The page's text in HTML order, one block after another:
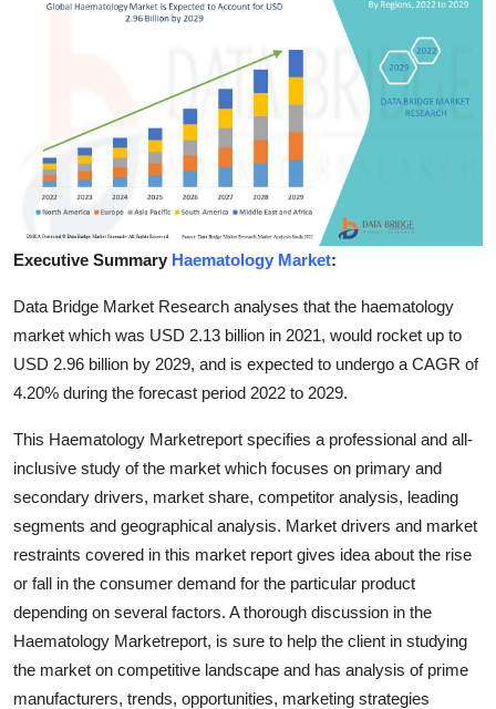
Support Number
Education
Business
Finance
Tech
Real Estate
General
Press Release
Executive Summary Haematology Market:
Data Bridge Market Research analyses that the haematology
market which was USD 2.13 billion in 2021, would rocket up to
USD 2.96 billion by 2029, and is expected to undergo a CAGR of
4.20% during the forecast period 2022 to 2029.
This Haematology Marketreport specifies a professional and all-
inclusive study of the market which focuses on primary and
secondary drivers, market share, competitor analysis, leading
segments and geographical analysis. Market drivers and market
restraints covered in this market report gives idea about the rise
or fall in the consumer demand for the particular product
depending on several factors. A thorough discussion in the
Haematology Marketreport, is sure to help the client in studying
the market on competitive landscape and has analysis of prime
manufacturers, trends, opportunities, marketing strategies